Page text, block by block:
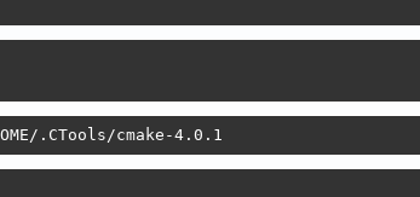
.CTools/cmake-4.0.1